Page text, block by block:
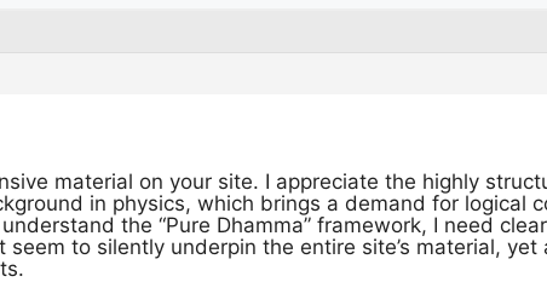
material on your site. I appreciate the highly
in physics, which brings a demand for logical
the “Pure Dhamma” framework, I need
to silently underpin the entire site’s material, yet